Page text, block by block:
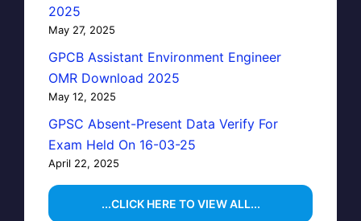
2025
May 27, 2025
GPCB Assistant Environment Engineer
OMR Download 2025
May 12, 2025
GPSC Absent-Present Data Verify For
Exam Held On 16-03-25
April 22, 2025
...CLICK HERE TO VIEW ALL...